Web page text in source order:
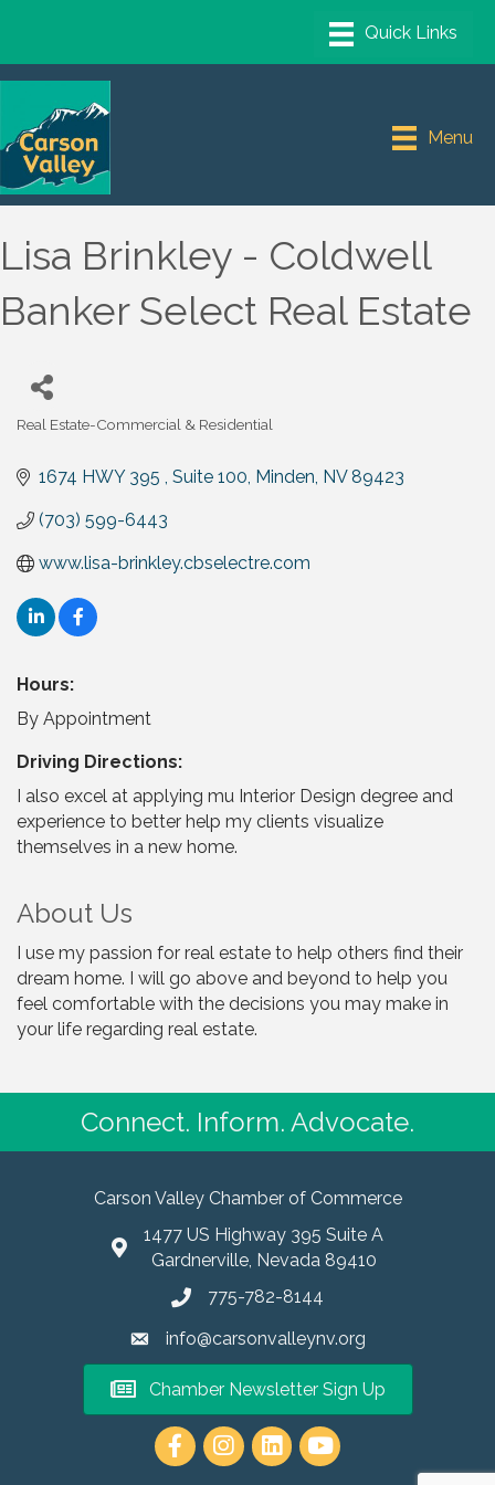
Menu
Lisa Brinkley - Coldwell
Banker Select Real Estate
Real Estate-Commercial & Residential
1674 HWY 395 , Suite 100 Minden NV 89423
(703) 599-6443
www.lisa-brinkley.cbselectre.com
Hours:
By Appointment
Driving Directions:
I also excel at applying mu Interior Design degree and
experience to better help my clients visualize
themselves in a new home.
About Us
I use my passion for real estate to help others find their
dream home. I will go above and beyond to help you
feel comfortable with the decisions you may make in
your life regarding real estate.
Connect. Inform. Advocate.
Carson Valley Chamber of Commerce
1477 US Highway 395 Suite A
Gardnerville, Nevada 89410
775-782-8144
info@carsonvalleynv.org
Chamber Newsletter Sign Up
https://www.instagram.com/